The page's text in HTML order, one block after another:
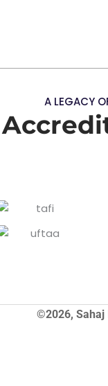
A LEGACY
©2026, Sahaj